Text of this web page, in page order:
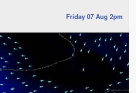
Friday 07 Aug 2pm